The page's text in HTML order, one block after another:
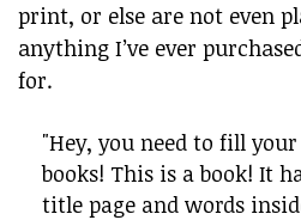
print, or else are not even
anything I’ve ever
for.
"Hey, you need to fill
books! This is a book! It
title page and words